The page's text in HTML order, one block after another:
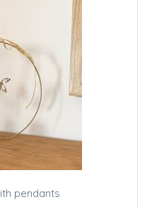
pendants